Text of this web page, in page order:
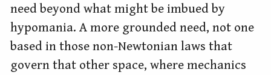
need beyond what might be imbued by
hypomania. A more grounded need, not one
based in those non-Newtonian laws that
govern that other space, where mechanics